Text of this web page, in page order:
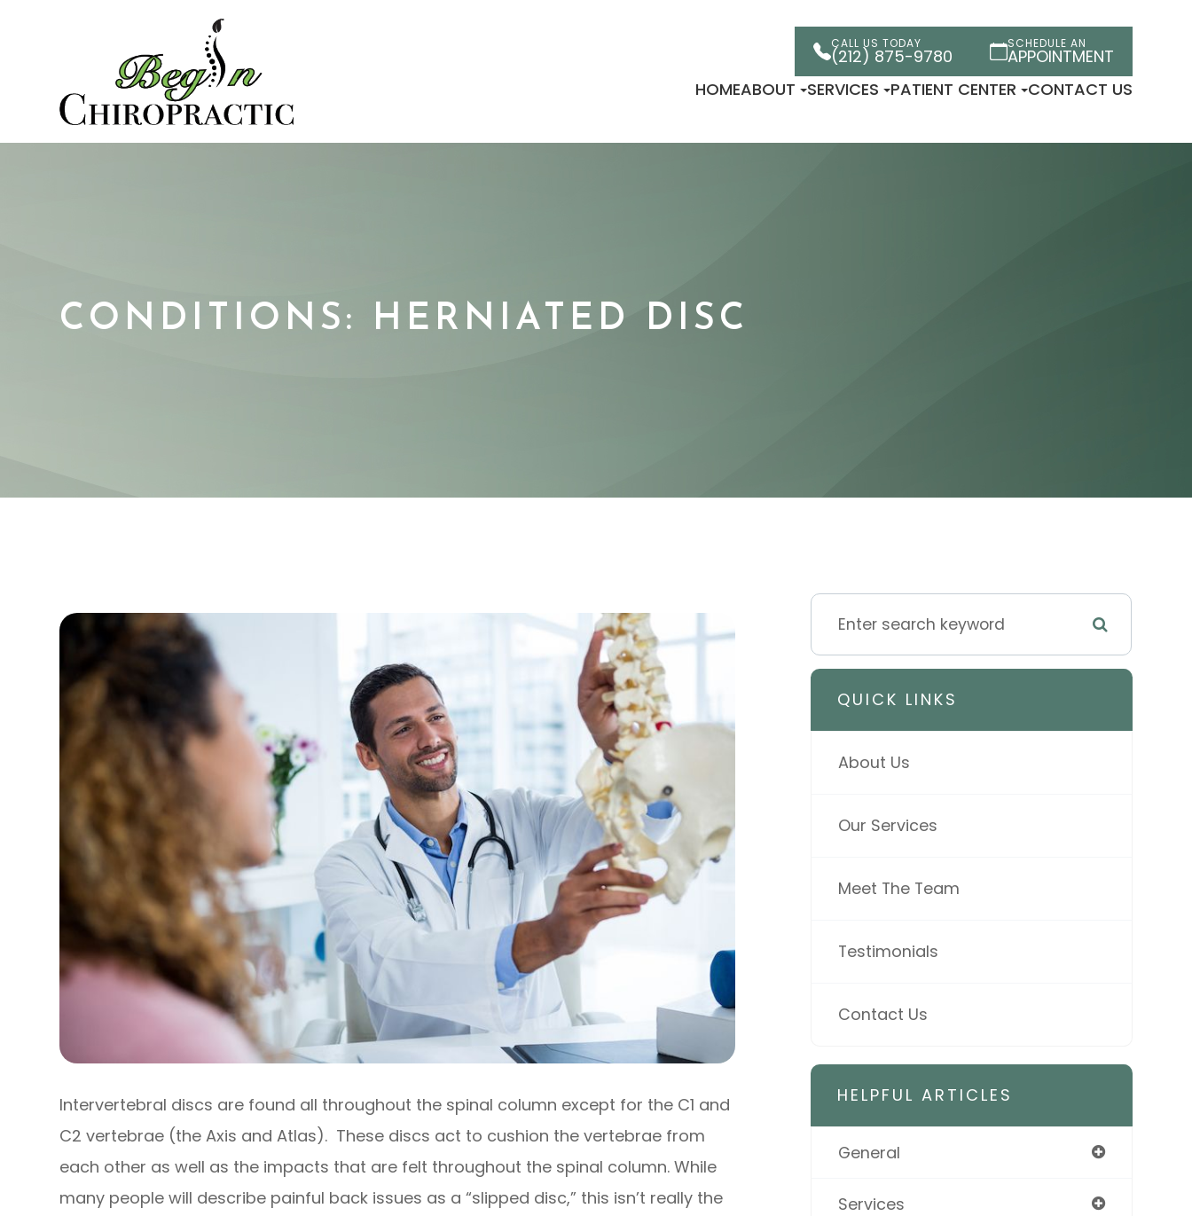
CALL US TODAY
(212) 875-9780
SCHEDULE AN
APPOINTMENT
HOMEABOUT SERVICES PATIENT CENTER CONTACT US
CONDITIONS: HERNIATED DISC
Intervertebral discs are found all throughout the spinal column except for the C1 and
C2 vertebrae (the Axis and Atlas). These discs act to cushion the vertebrae from
each other as well as the impacts that are felt throughout the spinal column. While
many people will describe painful back issues as a “slipped disc,” this isn’t really the
QUICK LINKS
About Us
Our Services
Meet The Team
Testimonials
Contact Us
HELPFUL ARTICLES
General
Services